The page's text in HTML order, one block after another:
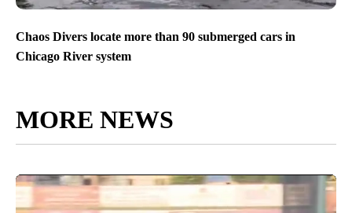
Chaos Divers locate more than 90 submerged cars in
Chicago River system
MORE NEWS